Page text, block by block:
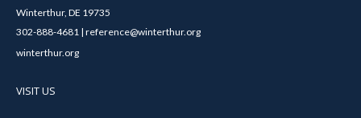
Winterthur, DE 19735
302-888-4681 | reference@winterthur.org
winterthur.org
VISIT US